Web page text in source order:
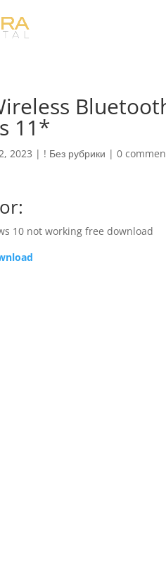
11*
2023 | ! Без рубрики | 0
10 not working free download